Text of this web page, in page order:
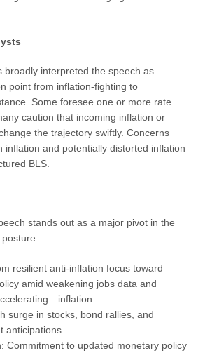
broadly interpreted the speech as
point from inflation-fighting to
Some foresee one or more rate
caution that incoming inflation or
the trajectory swiftly. Concerns
inflation and potentially distorted inflation
BLS.
stands out as a major pivot in the
posture:
resilient anti-inflation focus toward
amid weakening jobs data and
surge in stocks, bond rallies, and
anticipations.
Commitment to updated monetary policy